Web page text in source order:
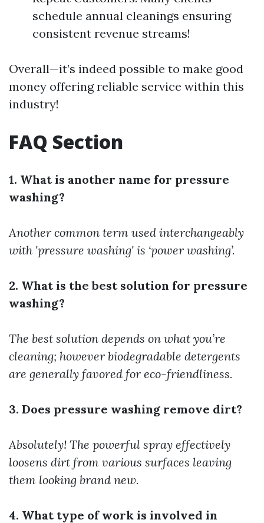
schedule annual cleanings ensuring
consistent revenue streams!
Overall—it’s indeed possible to make good
money offering reliable service within this
industry!
FAQ Section
1. What is another name for pressure
washing?
Another common term used interchangeably
with 'pressure washing' is ‘power washing’.
2. What is the best solution for pressure
washing?
The best solution depends on what you’re
cleaning; however biodegradable detergents
are generally favored for eco-friendliness.
3. Does pressure washing remove dirt?
Absolutely! The powerful spray effectively
loosens dirt from various surfaces leaving
them looking brand new.
4. What type of work is involved in